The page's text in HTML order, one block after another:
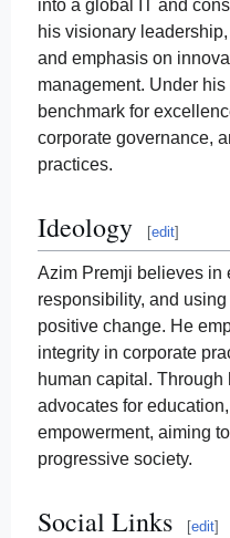
into a global IT and
his visionary
and emphasis on
management. Under
benchmark for
corporate governance,
practices.
Ideology [edit]
Azim Premji believes in
responsibility, and
positive change. He
integrity in corporate
human capital.
advocates for
empowerment, aiming
progressive society.
Social Links [edit]